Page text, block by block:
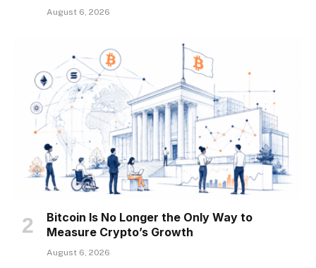
August 6, 2026
Bitcoin Is No Longer the Only Way to
Measure Crypto’s Growth
August 6, 2026